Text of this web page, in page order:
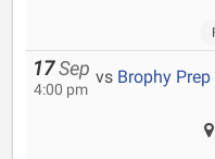
17 Sep
4:00 pm
vs Brophy Prep